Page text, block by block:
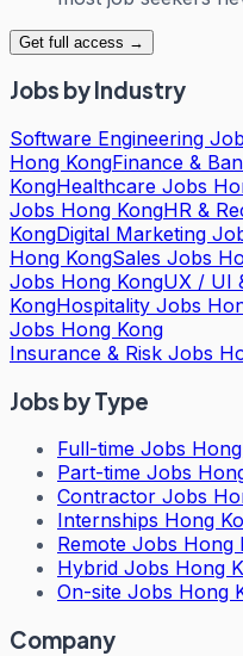
Get full access →
Jobs by Industry
Software Engineering
Hong KongFinance &
KongHealthcare Jobs
Jobs Hong KongHR &
KongDigital Marketing
Hong KongSales Jobs
Jobs Hong KongUX / UI
KongHospitality Jobs
Jobs Hong Kong
Insurance & Risk Jobs
Jobs by Type
Full-time Jobs
Part-time Jobs
Contractor Jobs
Internships Hong
Remote Jobs Hong
Hybrid Jobs Hong
On-site Jobs Hong
Company